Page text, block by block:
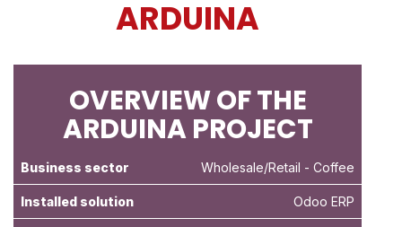
ARDUINA
OVERVIEW OF THE
ARDUINA PROJECT
Business sector Wholesale/Retail - Coffee
Installed solution Odoo ERP